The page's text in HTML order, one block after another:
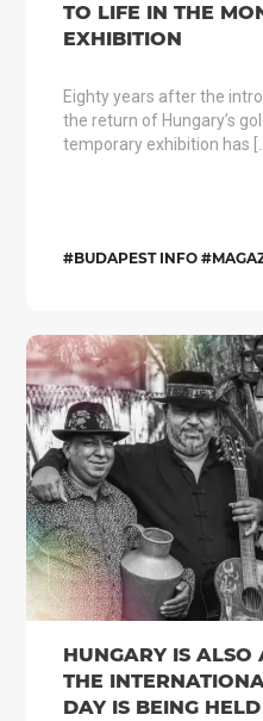
TO LIFE IN THE
EXHIBITION
Eighty years after the
the return of Hungary’s
temporary exhibition has […]
#BUDAPEST INFO
HUNGARY IS ALSO
THE
DAY IS BEING